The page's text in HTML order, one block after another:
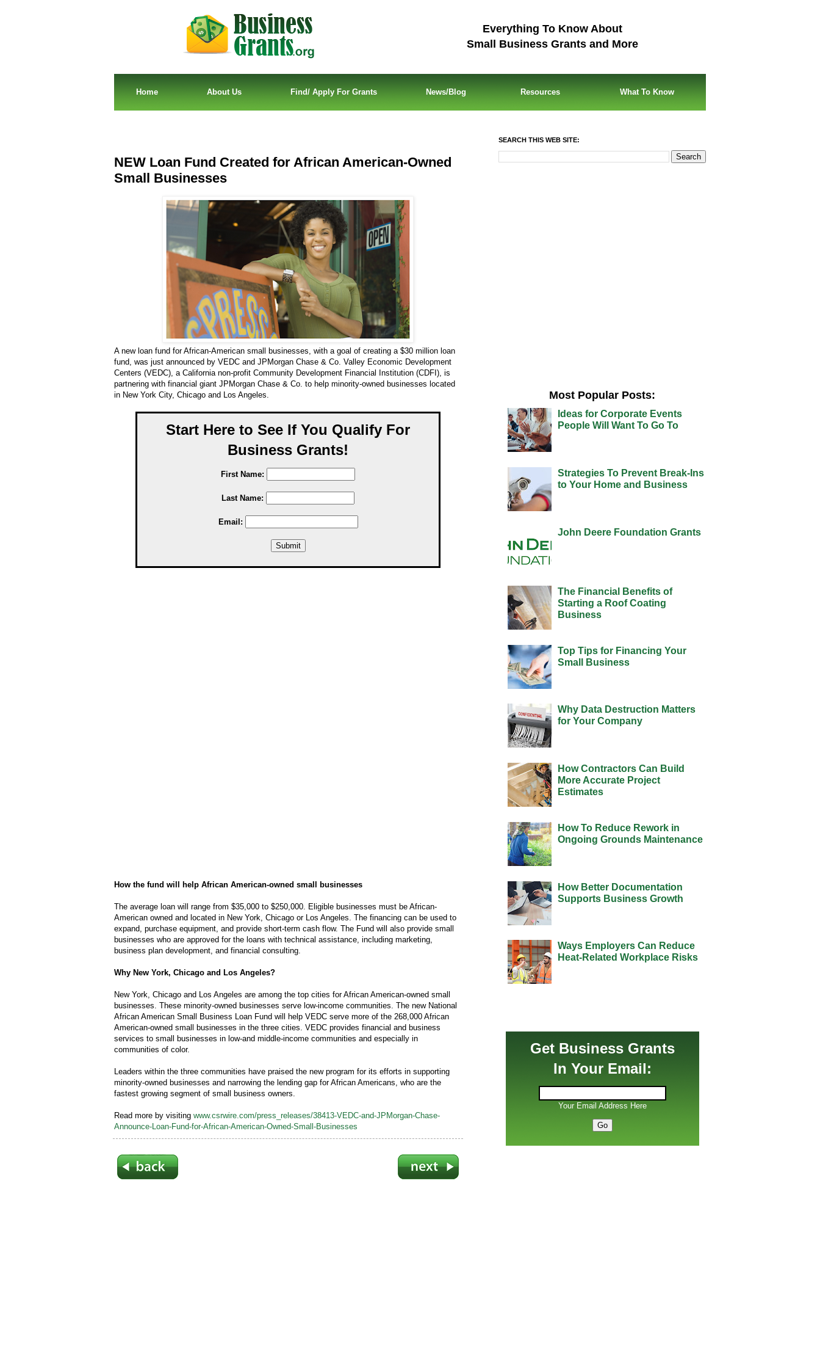
Everything To Know About
Small Business Grants and More
Home About Us Find/ Apply For Grants News/Blog Resources What To Know
NEW Loan Fund Created for African American-Owned
Small Businesses
A new loan fund for African-American small businesses, with a goal of creating a $30 million loan
fund, was just announced by VEDC and JPMorgan Chase & Co. Valley Economic Development
Centers (VEDC), a California non-profit Community Development Financial Institution (CDFI), is
partnering with financial giant JPMorgan Chase & Co. to help minority-owned businesses located
in New York City, Chicago and Los Angeles.
Start Here to See If You Qualify For
Business Grants!
First Name:
Last Name:
Email:
How the fund will help African American-owned small businesses
The average loan will range from $35,000 to $250,000. Eligible businesses must be African-
American owned and located in New York, Chicago or Los Angeles. The financing can be used to
expand, purchase equipment, and provide short-term cash flow. The Fund will also provide small
businesses who are approved for the loans with technical assistance, including marketing,
business plan development, and financial consulting.
Why New York, Chicago and Los Angeles?
New York, Chicago and Los Angeles are among the top cities for African American-owned small
businesses. These minority-owned businesses serve low-income communities. The new National
African American Small Business Loan Fund will help VEDC serve more of the 268,000 African
American-owned small businesses in the three cities. VEDC provides financial and business
services to small businesses in low-and middle-income communities and especially in
communities of color.
Leaders within the three communities have praised the new program for its efforts in supporting
minority-owned businesses and narrowing the lending gap for African Americans, who are the
fastest growing segment of small business owners.
Read more by visiting www.csrwire.com/press_releases/38413-VEDC-and-JPMorgan-Chase-
Announce-Loan-Fund-for-African-American-Owned-Small-Businesses
SEARCH THIS WEB SITE:
Most Popular Posts:
Ideas for Corporate Events
People Will Want To Go To
Strategies To Prevent Break-Ins
to Your Home and Business
John Deere Foundation Grants
The Financial Benefits of
Starting a Roof Coating
Business
Top Tips for Financing Your
Small Business
Why Data Destruction Matters
for Your Company
How Contractors Can Build
More Accurate Project
Estimates
How To Reduce Rework in
Ongoing Grounds Maintenance
How Better Documentation
Supports Business Growth
Ways Employers Can Reduce
Heat-Related Workplace Risks
Get Business Grants
In Your Email:
Your Email Address Here